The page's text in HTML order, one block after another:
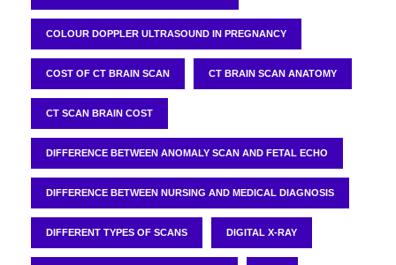
COLOUR DOPPLER ULTRASOUND IN PREGNANCY
COST OF CT BRAIN SCAN CT BRAIN SCAN ANATOMY
CT SCAN BRAIN COST
DIFFERENCE BETWEEN ANOMALY SCAN AND FETAL ECHO
DIFFERENCE BETWEEN NURSING AND MEDICAL DIAGNOSIS
DIFFERENT TYPES OF SCANS DIGITAL X-RAY